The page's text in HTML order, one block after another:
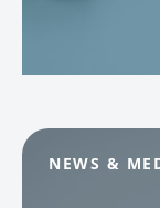
NEWS &